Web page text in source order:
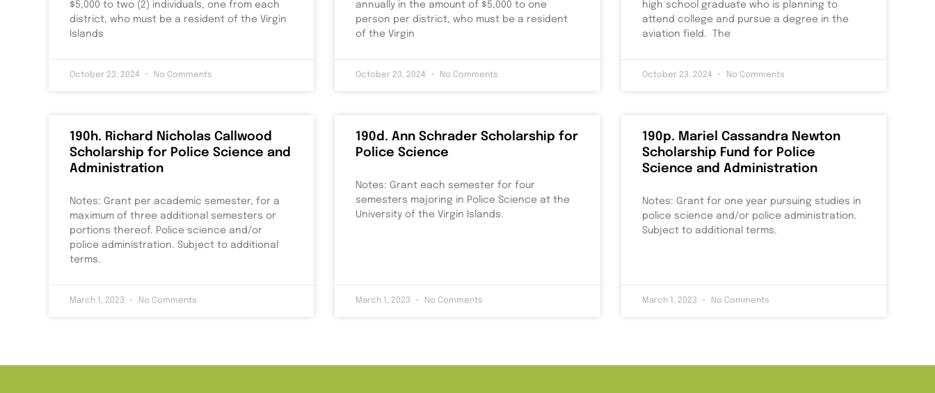
$5,000 to two (2) individuals, one from each
district, who must be a resident of the Virgin
Islands
October 23, 2024 No Comments
annually in the amount of $5,000 to one
person per district, who must be a resident
of the Virgin
October 23, 2024 No Comments
high school graduate who is planning to
attend college and pursue a degree in the
aviation field. The
October 23, 2024 No Comments
190h. Richard Nicholas Callwood
Scholarship for Police Science and
Administration
Notes: Grant per academic semester, for a
maximum of three additional semesters or
portions thereof. Police science and/or
police administration. Subject to additional
terms.
March 1, 2023 No Comments
190d. Ann Schrader Scholarship for
Police Science
Notes: Grant each semester for four
semesters majoring in Police Science at the
University of the Virgin Islands.
March 1, 2023 No Comments
190p. Mariel Cassandra Newton
Scholarship Fund for Police
Science and Administration
Notes: Grant for one year pursuing studies in
police science and/or police administration.
Subject to additional terms.
March 1, 2023 No Comments